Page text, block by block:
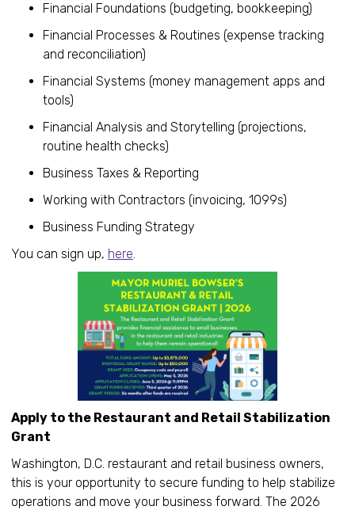
Financial Foundations (budgeting, bookkeeping)
Financial Processes & Routines (expense tracking
and reconciliation)
Financial Systems (money management apps and
tools)
Financial Analysis and Storytelling (projections,
routine health checks)
Business Taxes & Reporting
Working with Contractors (invoicing, 1099s)
Business Funding Strategy
You can sign up, here.
Apply to the Restaurant and Retail Stabilization
Grant
Washington, D.C. restaurant and retail business owners,
this is your opportunity to secure funding to help stabilize
operations and move your business forward. The 2026